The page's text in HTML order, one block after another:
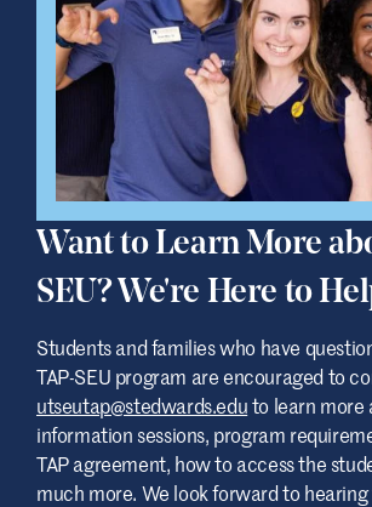
session is on February 24 at 6:30
encourage students and their
attend and connect with our
as representatives from UT Austin.
You’re also welcome to reach
utseutap@stedwards.edu
with
We’re happy to help.
Want to Learn More
SEU? We're Here to
Students and families who have
TAP-SEU program are encouraged to
utseutap@stedwards.eduto learn more
information sessions, program
TAP agreement, how to access the
much more. We look forward to